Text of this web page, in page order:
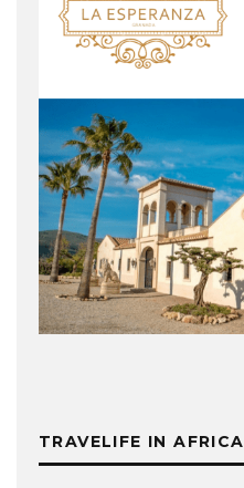
TRAVELIFE IN AFRICA